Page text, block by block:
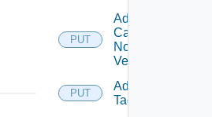
PUT
Add
Category
No
Version
PUT
Add
Tag